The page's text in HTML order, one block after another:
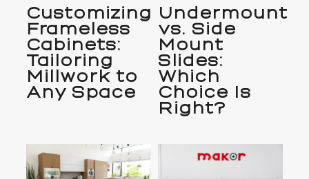
Customizing
Frameless
Cabinets:
Tailoring
Millwork to
Any Space
Undermount
vs. Side
Mount
Slides:
Which
Choice Is
Right?